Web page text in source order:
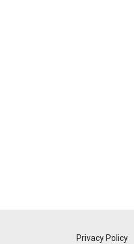
Privacy Policy